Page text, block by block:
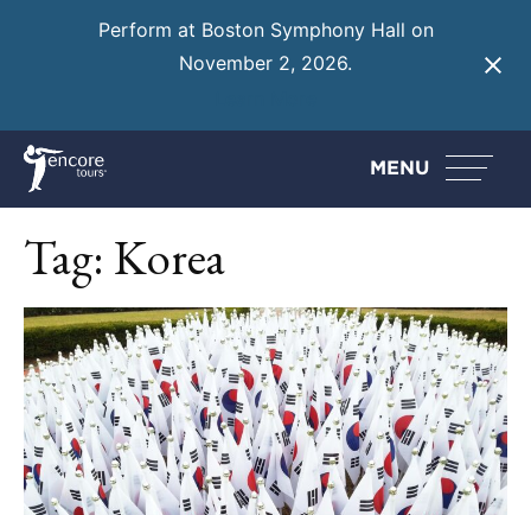
Perform at Boston Symphony Hall on
November 2, 2026.
MENU
Tag: Korea